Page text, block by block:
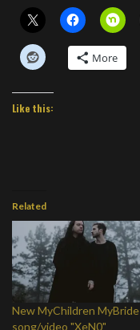
More
Like this:
Related
New MyChildren MyBride
song/video "XeN0"